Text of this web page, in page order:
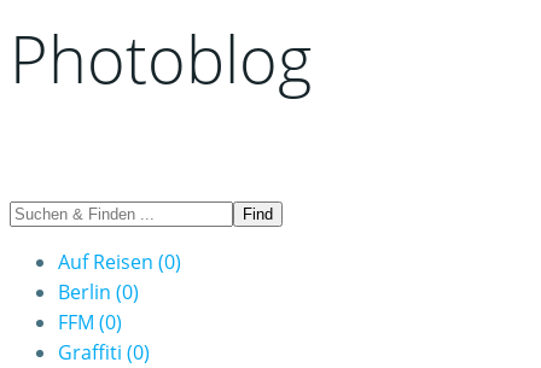
Photoblog
Auf Reisen (0)
Berlin (0)
FFM (0)
Graffiti (0)